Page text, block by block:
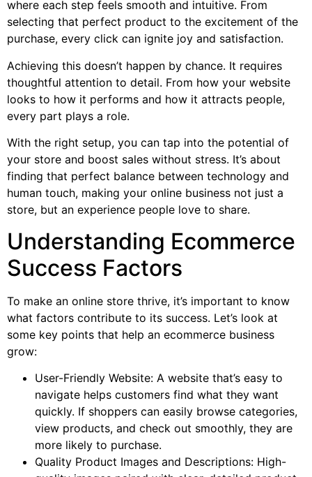
where each step feels smooth and intuitive. From
selecting that perfect product to the excitement of the
purchase, every click can ignite joy and satisfaction.
Achieving this doesn’t happen by chance. It requires
thoughtful attention to detail. From how your website
looks to how it performs and how it attracts people,
every part plays a role.
With the right setup, you can tap into the potential of
your store and boost sales without stress. It’s about
finding that perfect balance between technology and
human touch, making your online business not just a
store, but an experience people love to share.
Understanding Ecommerce
Success Factors
To make an online store thrive, it’s important to know
what factors contribute to its success. Let’s look at
some key points that help an ecommerce business
grow:
User-Friendly Website: A website that’s easy to
navigate helps customers find what they want
quickly. If shoppers can easily browse categories,
view products, and check out smoothly, they are
more likely to purchase.
Quality Product Images and Descriptions: High-